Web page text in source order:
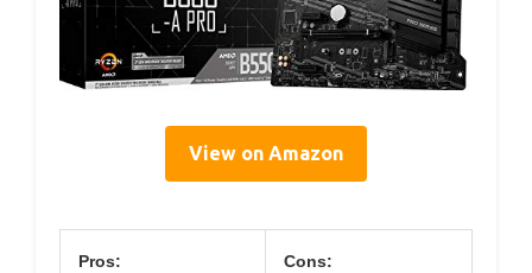
View on Amazon
Pros: Cons: